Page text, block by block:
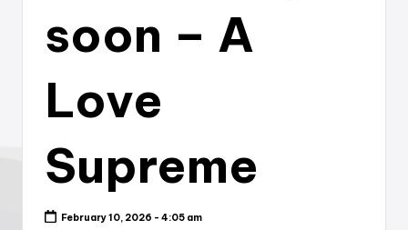
soon – A
Love
Supreme
February 10, 2026 - 4:05 am